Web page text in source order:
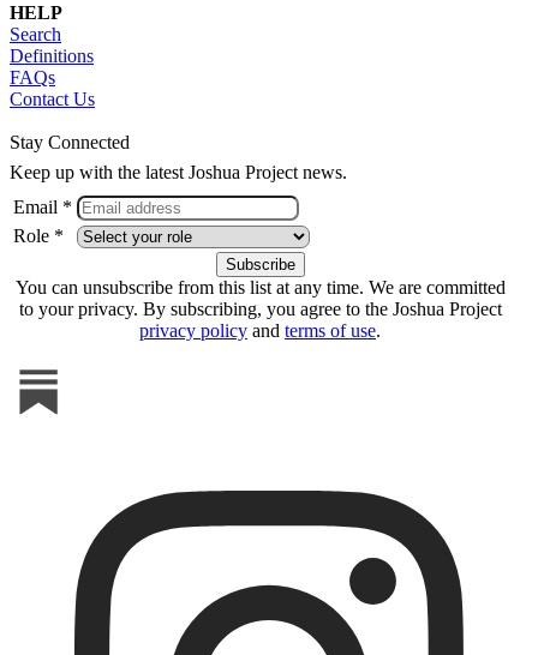
HELP
Search
Definitions
FAQs
Contact Us
Stay Connected
Keep up with the latest Joshua Project news.
Email *
Role *
You can unsubscribe from this list at any time. We are committed
to your privacy. By subscribing, you agree to the Joshua Project
privacy policy and terms of use.